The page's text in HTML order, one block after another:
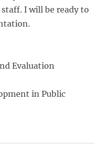
I will be ready to
Evaluation
in Public